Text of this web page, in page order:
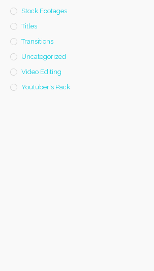
Stock Footages
Titles
Transitions
Uncategorized
Video Editing
Youtuber's Pack